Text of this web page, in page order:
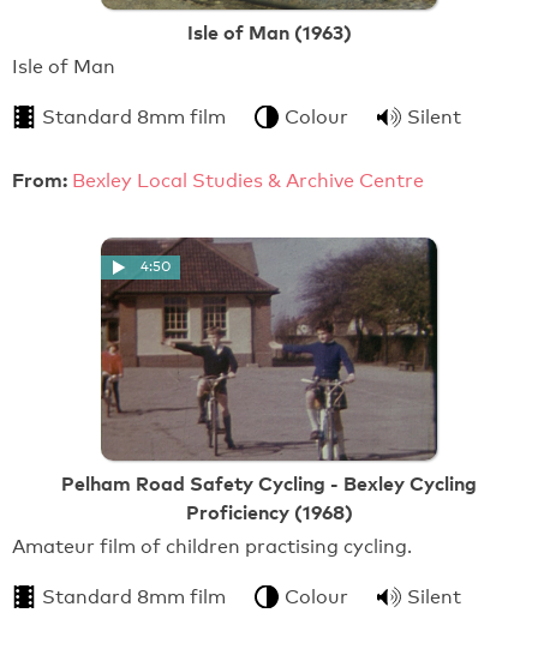
Isle of Man (1963)
Isle of Man
Standard 8mm film Colour Silent
From: Bexley Local Studies & Archive Centre
4:50
Pelham Road Safety Cycling - Bexley Cycling
Proficiency (1968)
Amateur film of children practising cycling.
Standard 8mm film Colour Silent